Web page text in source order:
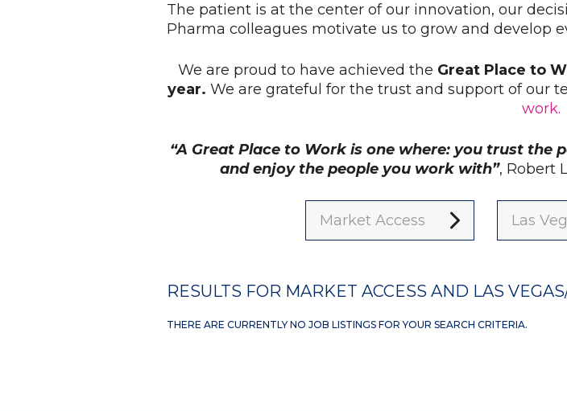
The patient is at the center of our innovation, our
Pharma colleagues motivate us to grow and develop
We are proud to have achieved the Great Place to
year. We are grateful for the trust and support of our
work.
“A Great Place to Work is one where: you trust the
and enjoy the people you work with”, Robert
Market Access Las
RESULTS FOR MARKET ACCESS AND LAS
THERE ARE CURRENTLY NO JOB LISTINGS FOR YOUR SEARCH CRITERIA.